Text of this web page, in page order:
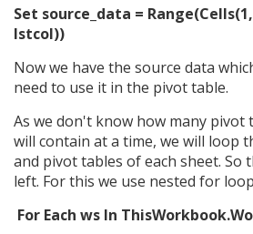
Set source_data =
lstcol))
Now we have the source data
need to use it in the pivot table.
As we don't know how many pivot
will contain at a time, we will loop
and pivot tables of each sheet. So
left. For this we use nested for
For Each ws In